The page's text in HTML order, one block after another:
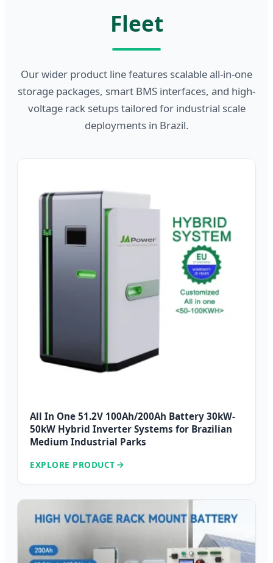
Fleet
Our wider product line features scalable all-in-one
storage packages, smart BMS interfaces, and high-
voltage rack setups tailored for industrial scale
deployments in Brazil.
All In One 51.2V 100Ah/200Ah Battery 30kW-
50kW Hybrid Inverter Systems for Brazilian
Medium Industrial Parks
EXPLORE PRODUCT